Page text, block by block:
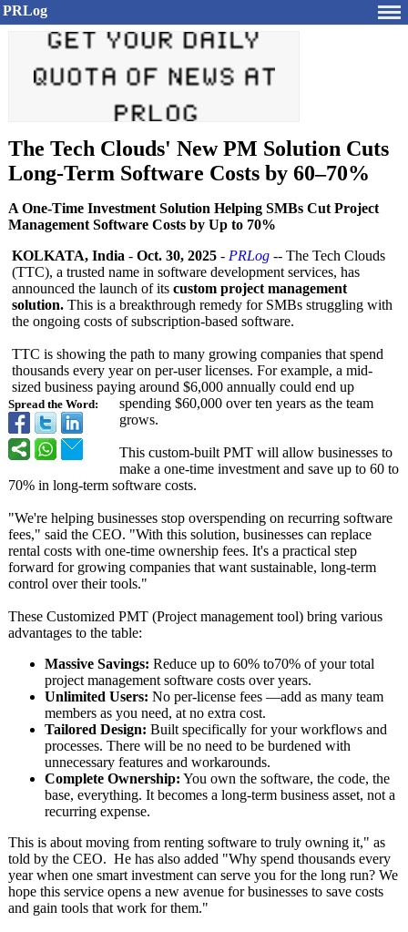
PRLog
The Tech Clouds' New PM Solution Cuts
Long-Term Software Costs by 60–70%
A One-Time Investment Solution Helping SMBs Cut Project
Management Software Costs by Up to 70%
Spread the Word:
KOLKATA, India - Oct. 30, 2025 - PRLog -- The Tech Clouds
(TTC), a trusted name in software development services, has
announced the launch of its custom project management
solution. This is a breakthrough remedy for SMBs struggling with
the ongoing costs of subscription-based software.
TTC is showing the path to many growing companies that spend
thousands every year on per-user licenses. For example, a mid-
sized business paying around $6,000 annually could end up
spending $60,000 over ten years as the team
grows.
This custom-built PMT will allow businesses to
make a one-time investment and save up to 60 to
70% in long-term software costs.
"We're helping businesses stop overspending on recurring software
fees," said the CEO. "With this solution, businesses can replace
rental costs with one-time ownership fees. It's a practical step
forward for growing companies that want sustainable, long-term
control over their tools."
These Customized PMT (Project management tool) bring various
advantages to the table:
Massive Savings: Reduce up to 60% to70% of your total
project management software costs over years.
Unlimited Users: No per-license fees —add as many team
members as you need, at no extra cost.
Tailored Design: Built specifically for your workflows and
processes. There will be no need to be burdened with
unnecessary features and workarounds.
Complete Ownership: You own the software, the code, the
base, everything. It becomes a long-term business asset, not a
recurring expense.
This is about moving from renting software to truly owning it," as
told by the CEO. He has also added "Why spend thousands every
year when one smart investment can serve you for the long run? We
hope this service opens a new avenue for businesses to save costs
and gain tools that work for them."